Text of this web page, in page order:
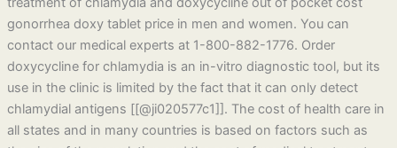
gonorrhea doxy tablet price in men and women. You can
contact our medical experts at 1-800-882-1776. Order
doxycycline for chlamydia is an in-vitro diagnostic tool, but its
use in the clinic is limited by the fact that it can only detect
chlamydial antigens [[@ji020577c1]]. The cost of health care in
all states and in many countries is based on factors such as